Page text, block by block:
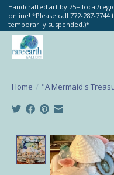
Handcrafted art by 75+ local/
online! *Please call 772-287-
temporarily suspended.)*
Home / "A Mermaid's
Product